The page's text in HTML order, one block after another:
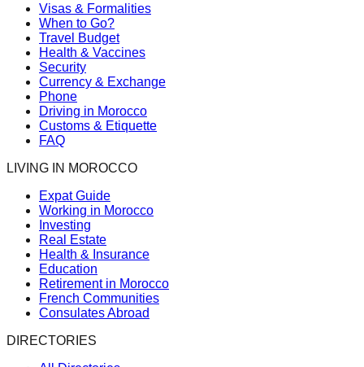
Visas & Formalities
When to Go?
Travel Budget
Health & Vaccines
Security
Currency & Exchange
Phone
Driving in Morocco
Customs & Etiquette
FAQ
LIVING IN MOROCCO
Expat Guide
Working in Morocco
Investing
Real Estate
Health & Insurance
Education
Retirement in Morocco
French Communities
Consulates Abroad
DIRECTORIES